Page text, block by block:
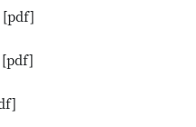
[pdf]
[pdf]